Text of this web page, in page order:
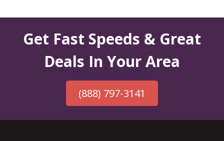
Get Fast Speeds & Great
Deals In Your Area
(888) 797-3141